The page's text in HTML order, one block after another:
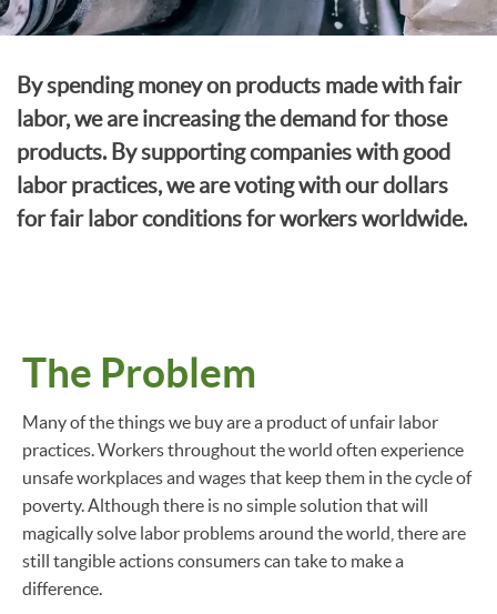
By spending money on products made with fair
labor, we are increasing the demand for those
products. By supporting companies with good
labor practices, we are voting with our dollars
for fair labor conditions for workers worldwide.
The Problem
Many of the things we buy are a product of unfair labor
practices. Workers throughout the world often experience
unsafe workplaces and wages that keep them in the cycle of
poverty. Although there is no simple solution that will
magically solve labor problems around the world, there are
still tangible actions consumers can take to make a
difference.